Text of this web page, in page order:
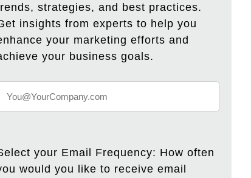
strategies, and best practices.
insights from experts to help you
your marketing efforts and
your business goals.
your Email Frequency: How often
would you like to receive email